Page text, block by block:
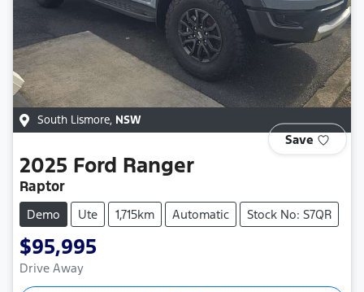
South Lismore, NSW
Save
2025 Ford Ranger
Raptor
Demo Ute 1,715km Automatic Stock No: S7QR
$95,995
Drive Away